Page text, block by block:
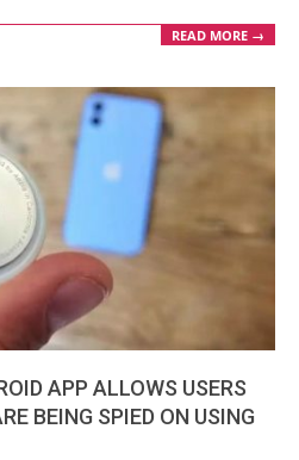
READ MORE →
APP ALLOWS USERS
BEING SPIED ON USING